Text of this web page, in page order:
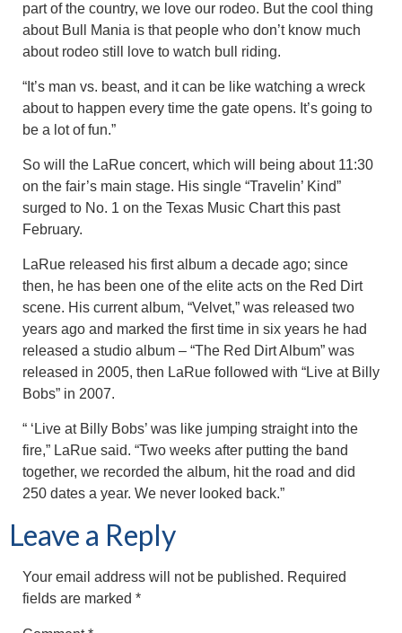
part of the country, we love our rodeo. But the cool thing
about Bull Mania is that people who don’t know much
about rodeo still love to watch bull riding.
“It’s man vs. beast, and it can be like watching a wreck
about to happen every time the gate opens. It’s going to
be a lot of fun.”
So will the LaRue concert, which will being about 11:30
on the fair’s main stage. His single “Travelin’ Kind”
surged to No. 1 on the Texas Music Chart this past
February.
LaRue released his first album a decade ago; since
then, he has been one of the elite acts on the Red Dirt
scene. His current album, “Velvet,” was released two
years ago and marked the first time in six years he had
released a studio album – “The Red Dirt Album” was
released in 2005, then LaRue followed with “Live at Billy
Bobs” in 2007.
“ ‘Live at Billy Bobs’ was like jumping straight into the
fire,” LaRue said. “Two weeks after putting the band
together, we recorded the album, hit the road and did
250 dates a year. We never looked back.”
Leave a Reply
Your email address will not be published. Required
fields are marked *